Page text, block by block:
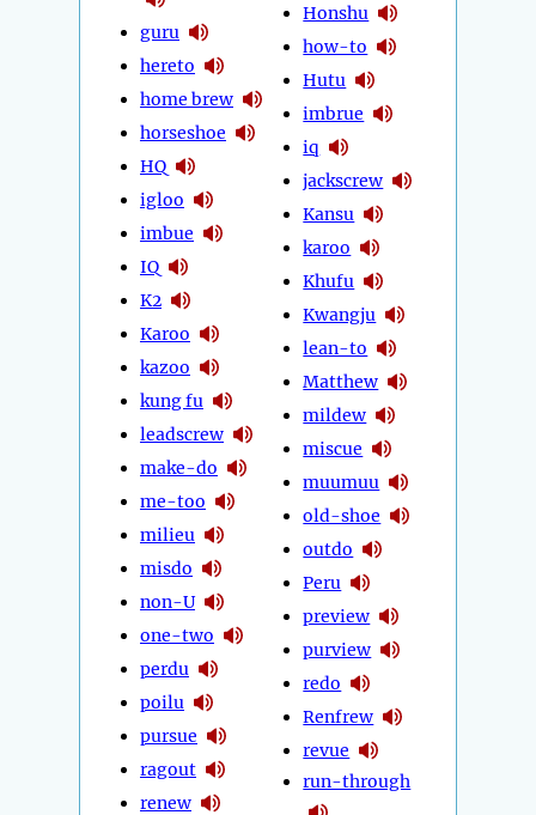
guru
hereto
home brew
horseshoe
HQ
igloo
imbue
IQ
K2
Karoo
kazoo
kung fu
leadscrew
make-do
me-too
milieu
misdo
non-U
one-two
perdu
poilu
pursue
ragout
renew
Honshu
how-to
Hutu
imbrue
iq
jackscrew
Kansu
karoo
Khufu
Kwangju
lean-to
Matthew
mildew
miscue
muumuu
old-shoe
outdo
Peru
preview
purview
redo
Renfrew
revue
run-through